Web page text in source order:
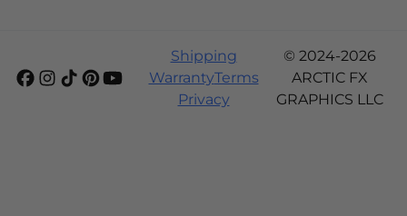
Shipping
WarrantyTerms
Privacy
© 2024-2026
ARCTIC FX
GRAPHICS LLC